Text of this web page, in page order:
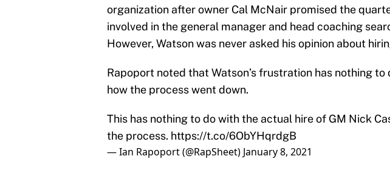
organization after owner Cal McNair promised the
involved in the general manager and head coaching
However, Watson was never asked his opinion about
Rapoport noted that Watson’s frustration has nothing to
how the process went down.
This has nothing to do with the actual hire of GM Nick
the process. https://t.co/6ObYHqrdgB
— Ian Rapoport (@RapSheet) January 8, 2021